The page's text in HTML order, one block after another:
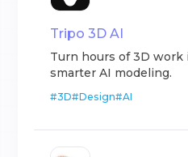
Tripo 3D AI
Turn hours of 3D
smarter AI modeling.
#3D#Design#AI